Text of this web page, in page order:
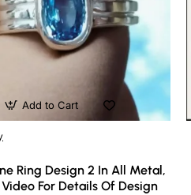
Ring Design 2 In All Metal,
For Details Of Design
Add to Cart